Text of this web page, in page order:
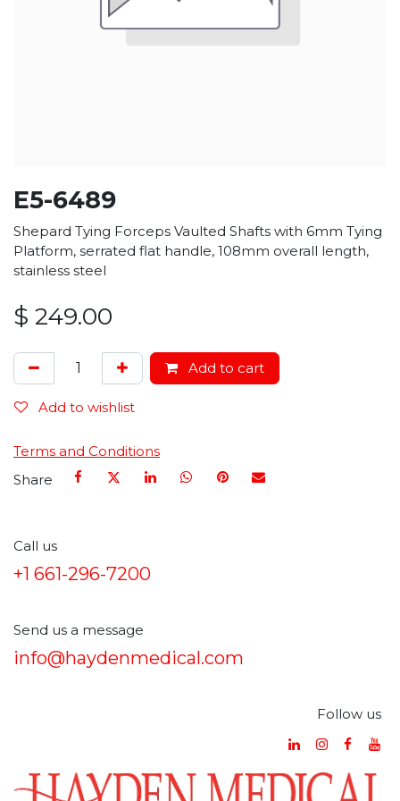
E5-6489
Shepard Tying Forceps Vaulted Shafts with 6mm Tying
Platform, serrated flat handle, 108mm overall length,
stainless steel
$ 249.00
Add to cart
Add to wishlist
Terms and Conditions
Share
Call us
+1 661-296-7200
Send us a message
info@haydenmedical.com
Follow us